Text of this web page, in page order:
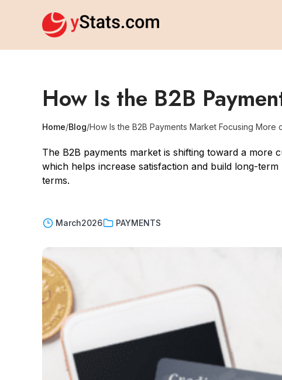
How Is the B2B
Home/Blog/How Is the B2B Payments Market Focusing More
The B2B payments market is shifting toward a more
which helps increase satisfaction and build long-
terms.
March2026 PAYMENTS